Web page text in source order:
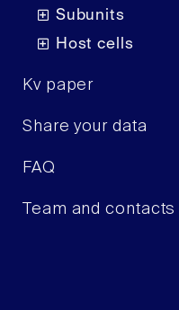
Subunits
Host cells
Kv paper
Share your data
FAQ
Team and contacts